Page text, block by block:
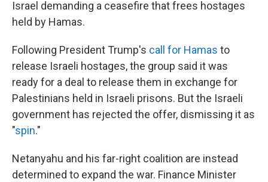
Israel demanding a ceasefire that frees hostages
held by Hamas.
Following President Trump's call for Hamas to
release Israeli hostages, the group said it was
ready for a deal to release them in exchange for
Palestinians held in Israeli prisons. But the Israeli
government has rejected the offer, dismissing it as
"spin."
Netanyahu and his far-right coalition are instead
determined to expand the war. Finance Minister